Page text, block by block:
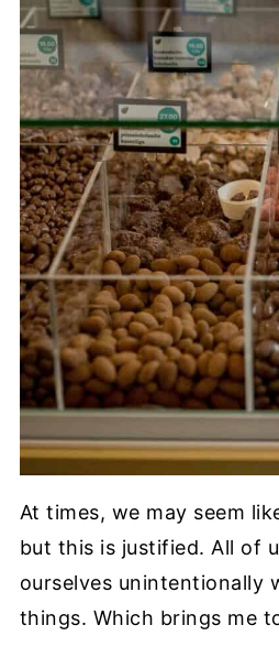
At times, we may seem
but this is justified. All of
ourselves unintentionally
things. Which brings me